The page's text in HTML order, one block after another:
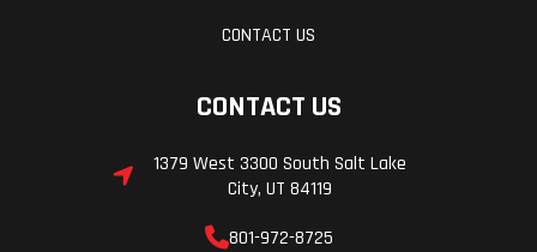
CONTACT US
CONTACT US
1379 West 3300 South Salt Lake
City, UT 84119
801-972-8725